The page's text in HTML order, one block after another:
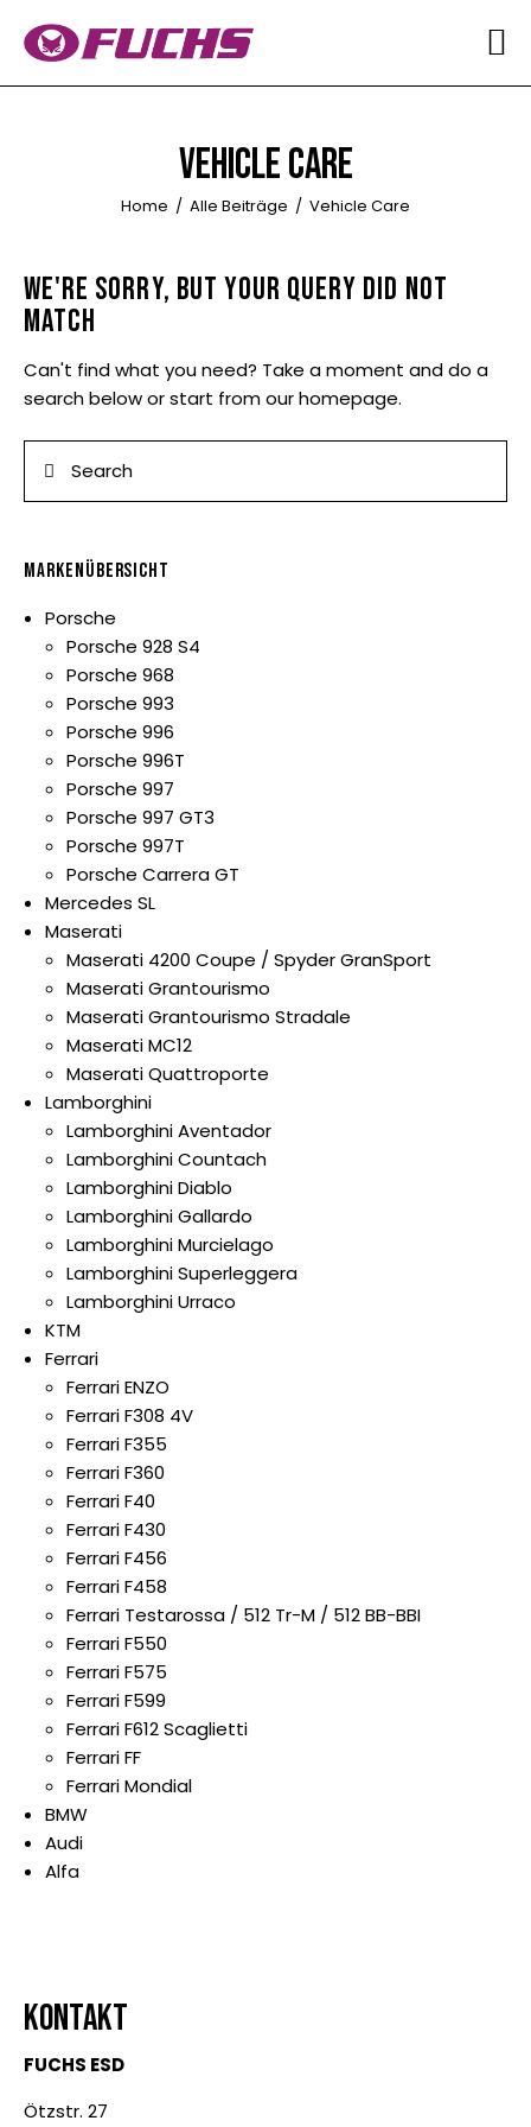
VEHICLE CARE
Home Alle Beiträge Vehicle Care
HOME
QUALITÄT
BILDER
MARKENÜBERSICHT
KONTAKT
WE'RE SORRY, BUT YOUR QUERY DID NOT
MATCH
Can't find what you need? Take a moment and do a
search below or start fromour homepage.
MARKENÜBERSICHT
Porsche
Porsche 928 S4
Porsche 968
Porsche 993
Porsche 996
Porsche 996T
Porsche 997
Porsche 997 GT3
Porsche 997T
Porsche Carrera GT
Mercedes SL
Maserati
Maserati 4200 Coupe / Spyder GranSport
Maserati Grantourismo
Maserati Grantourismo Stradale
Maserati MC12
Maserati Quattroporte
Lamborghini
Lamborghini Aventador
Lamborghini Countach
Lamborghini Diablo
Lamborghini Gallardo
Lamborghini Murcielago
Lamborghini Superleggera
Lamborghini Urraco
KTM
Ferrari
Ferrari ENZO
Ferrari F308 4V
Ferrari F355
Ferrari F360
Ferrari F40
Ferrari F430
Ferrari F456
Ferrari F458
Ferrari Testarossa / 512 Tr-M / 512 BB-BBI
Ferrari F550
Ferrari F575
Ferrari F599
Ferrari F612 Scaglietti
Ferrari FF
Ferrari Mondial
BMW
Audi
Alfa
KONTAKT
FUCHS ESD
Ötzstr. 27